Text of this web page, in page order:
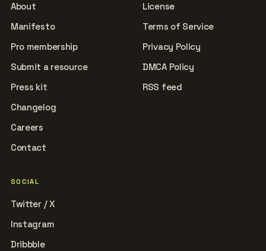
About
Manifesto
Pro membership
Submit a resource
Press kit
Changelog
Careers
Contact
License
Terms of Service
Privacy Policy
DMCA Policy
RSS feed
SOCIAL
Twitter / X
Instagram
Dribbble